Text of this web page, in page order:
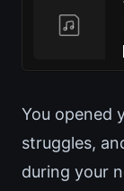
You opened
struggles,
during your